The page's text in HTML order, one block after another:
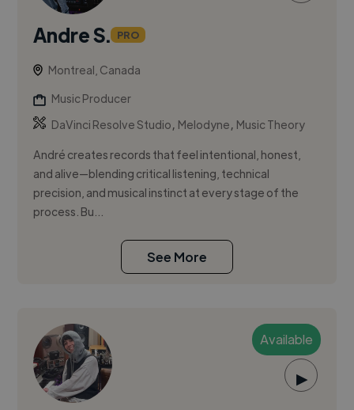
Andre S. PRO
Montreal, Canada
Music Producer
DaVinci Resolve Studio, Melodyne, Music Theory
André creates records that feel intentional, honest,
and alive—blending critical listening, technical
precision, and musical instinct at every stage of the
process. Bu...
See More
Available
▶